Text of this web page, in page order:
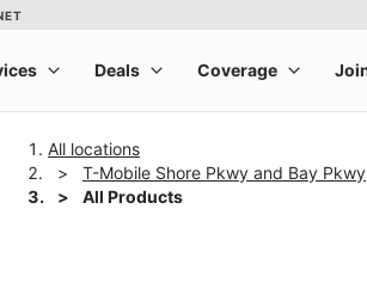
All locations
T-Mobile Shore Pkwy and Bay Pkwy
All Products